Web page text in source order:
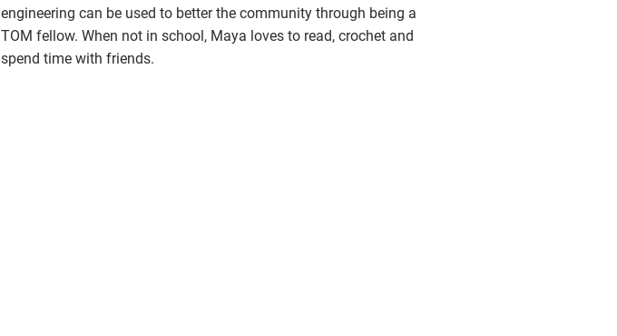
engineering can be used to better the community through being a
TOM fellow. When not in school, Maya loves to read, crochet and
spend time with friends.